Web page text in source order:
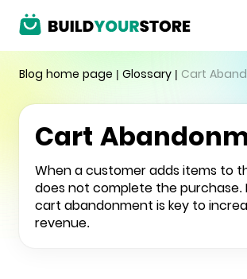
Blog home page | Glossary | Cart
Cart
When a customer adds items to
does not complete the purchase.
cart abandonment is key to
revenue.